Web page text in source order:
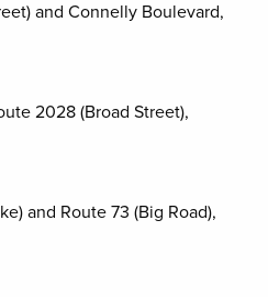
and Connelly Boulevard,
2028 (Broad Street),
and Route 73 (Big Road),